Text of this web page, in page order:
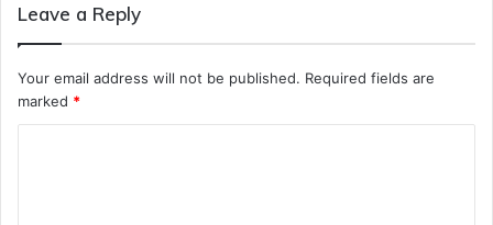
Leave a Reply
Your email address will not be published. Required fields are
marked *